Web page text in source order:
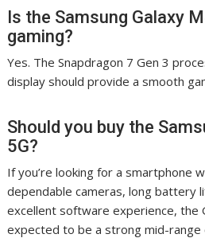
Is the Samsung Galaxy
gaming?
Yes. The Snapdragon 7 Gen 3
display should provide a smooth
Should you buy the
5G?
If you’re looking for a smartphone
dependable cameras, long battery
excellent software experience, the
expected to be a strong mid-range